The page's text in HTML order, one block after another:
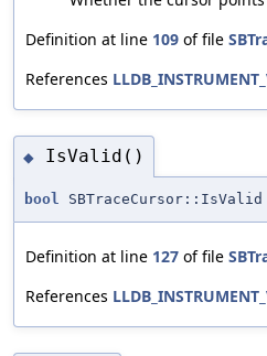
Definition at line 109 of file
References
◆ IsValid()
bool SBTraceCursor::IsValid
Definition at line 127 of file
References